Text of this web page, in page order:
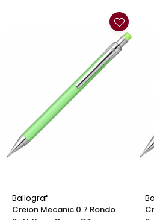
Ballograf
Creion Mecanic 0.7 Rondo